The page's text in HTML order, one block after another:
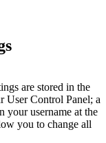
are stored in the
User Control Panel; a
your username at the
you to change all